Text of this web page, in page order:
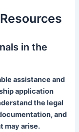
in the
assistance and
application
the legal
and
may arise.